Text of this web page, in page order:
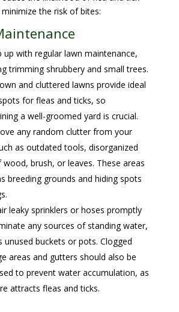
the risk of bites:
up with regular lawn maintenance,
trimming shrubbery and small trees.
and cluttered lawns provide ideal
for fleas and ticks, so
a well-groomed yard is crucial.
any random clutter from your
as outdated tools, disorganized
wood, brush, or leaves. These areas
breeding grounds and hiding spots
leaky sprinklers or hoses promptly
any sources of standing water,
unused buckets or pots. Clogged
areas and gutters should also be
to prevent water accumulation, as
attracts fleas and ticks.